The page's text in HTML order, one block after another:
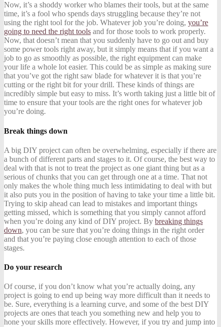
Now, it’s a shoddy worker who blames their tools, but at the same
time, it’s a fool who spends days struggling because they’re not
using the right tool for the job. Whatever job you’re doing, you’re
going to need the right tools and for those tools to work properly.
Now, that doesn’t mean that you suddenly have to go out and buy
some power tools right away, but it simply means that if you want a
job to go as smoothly as possible, the right equipment can make
your life a whole lot easier. This could be as simple as making sure
that you’ve got the right saw blade for whatever it is that you’re
cutting or the right bit for your drill. These kinds of things are
incredibly simple but easy to miss. It’s worth taking just a little bit of
time to ensure that your tools are the right ones for whatever job
you’re doing.
Break things down
A big DIY project can often be overwhelming, especially if there are
a bunch of different parts and stages to it. Of course, the best way to
deal with that is not to treat the project as one giant thing but as a
serious of chunks that you can get through one at a time. That not
only makes the whole thing much less intimidating to deal with but
it also puts you in the position of having to take your time a little bit.
Trying to skip ahead can lead to mistakes and important things
getting missed, which is something that you simply cannot afford
when you’re doing any kind of DIY project. By breaking things
down, you can be sure that you’re doing things in the right order
and that you’re paying close enough attention to each of those
stages.
Do your research
Of course, if you don’t know what you’re actually doing, any
project is going to end up being way more difficult than it needs to
be. Sure, everything is a learning curve, and some of the best DIY
projects are ones that teach you something new and help you to
hone your skills more effectively. However, if you try and jump into